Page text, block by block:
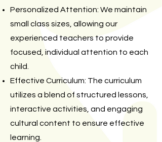
Personalized Attention: We maintain
small class sizes, allowing our
experienced teachers to provide
focused, individual attention to each
child.
Effective Curriculum: The curriculum
utilizes a blend of structured lessons,
interactive activities, and engaging
cultural content to ensure effective
learning.